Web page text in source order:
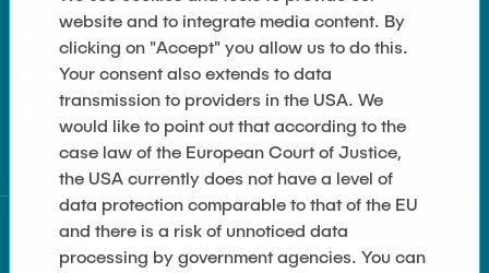
Accessibility
Data Privacy
Cookie Settings
website and to integrate media content. By
clicking on "Accept" you allow us to do this.
Your consent also extends to data
transmission to providers in the USA. We
would like to point out that according to the
case law of the European Court of Justice,
the USA currently does not have a level of
data protection comparable to that of the EU
and there is a risk of unnoticed data
processing by government agencies. You can